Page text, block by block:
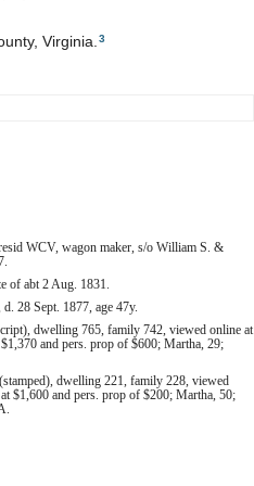
Virginia. 3
WCV, wagon maker, s/o William S. &
of abt 2 Aug. 1831.
28 Sept. 1877, age 47y.
dwelling 765, family 742, viewed online at
and pers. prop of $600; Martha, 29;
dwelling 221, family 228, viewed
$1,600 and pers. prop of $200; Martha, 50;